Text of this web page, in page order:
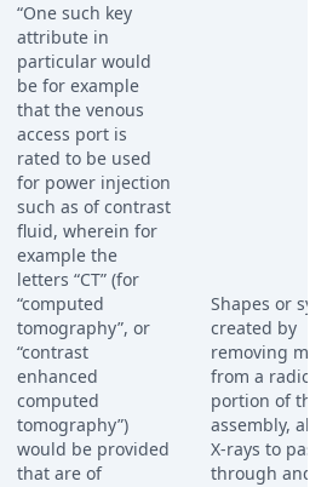
“One such key
attribute in
particular would
be for example
that the venous
access port is
rated to be used
for power injection
such as of contrast
fluid, wherein for
example the
letters “CT” (for
“computed
tomography”, or
“contrast
enhanced
computed
tomography”)
would be provided
that are of
Shapes or
created by
removing
from a
portion of
assembly,
X-rays to pass
through and